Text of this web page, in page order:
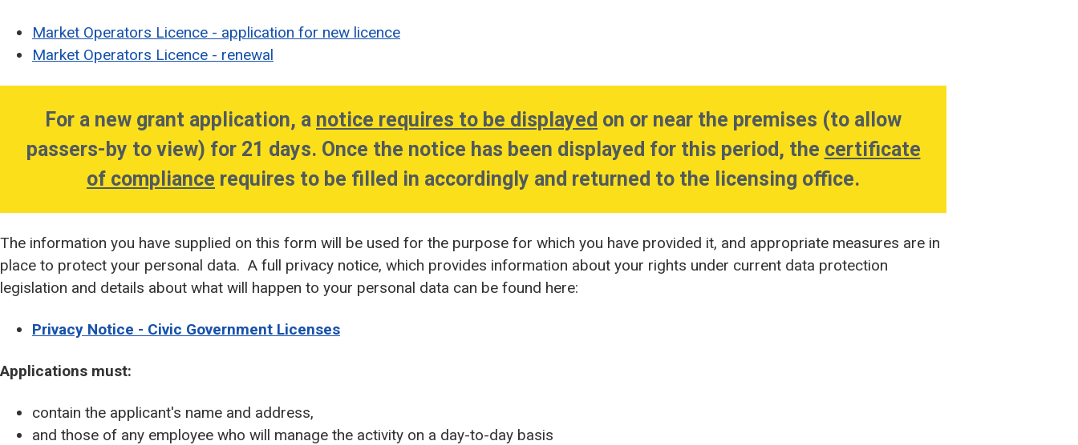
Market Operators Licence - application for new licence
Market Operators Licence - renewal
For a new grant application, a notice requires to be displayed on or near the premises (to allow
passers-by to view) for 21 days. Once the notice has been displayed for this period, the certificate
of compliance requires to be filled in accordingly and returned to the licensing office.
The information you have supplied on this form will be used for the purpose for which you have provided it, and appropriate measures are in
place to protect your personal data. A full privacy notice, which provides information about your rights under current data protection
legislation and details about what will happen to your personal data can be found here:
Privacy Notice - Civic Government Licenses
Applications must:
contain the applicant's name and address,
and those of any employee who will manage the activity on a day-to-day basis